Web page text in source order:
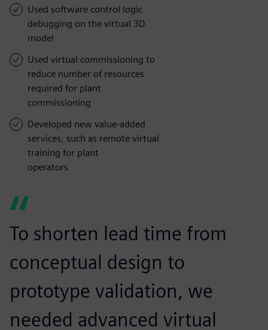
Used software control logic
debugging on the virtual 3D
model
Used virtual commissioning to
reduce number of resources
required for plant
commissioning
Developed new value-added
services, such as remote virtual
training for plant
operators
To shorten lead time from
conceptual design to
prototype validation, we
needed advanced virtual